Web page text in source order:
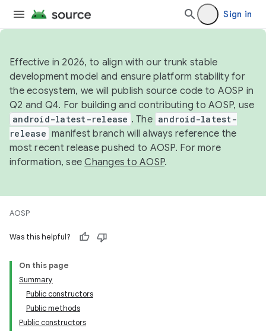
Sign in
Effective in 2026, to align with our trunk stable
development model and ensure platform stability for
the ecosystem, we will publish source code to AOSP in
Q2 and Q4. For building and contributing to AOSP, use
android-latest-release . The android-latest-
release manifest branch will always reference the
most recent release pushed to AOSP. For more
information, seeChanges to AOSP.
AOSP
Was this helpful?
On this page
Summary
Public constructors
Public methods
Public constructors